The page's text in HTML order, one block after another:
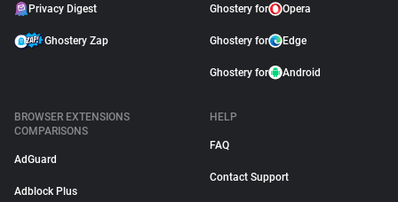
Privacy Digest
Ghostery Zap
Ghostery for Opera
Ghostery for Edge
Ghostery for Android
BROWSER EXTENSIONS
COMPARISONS
AdGuard
Adblock Plus
HELP
FAQ
Contact Support